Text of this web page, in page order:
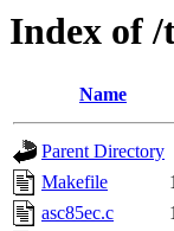
Index of /
Name
Parent Directory
Makefile
asc85ec.c